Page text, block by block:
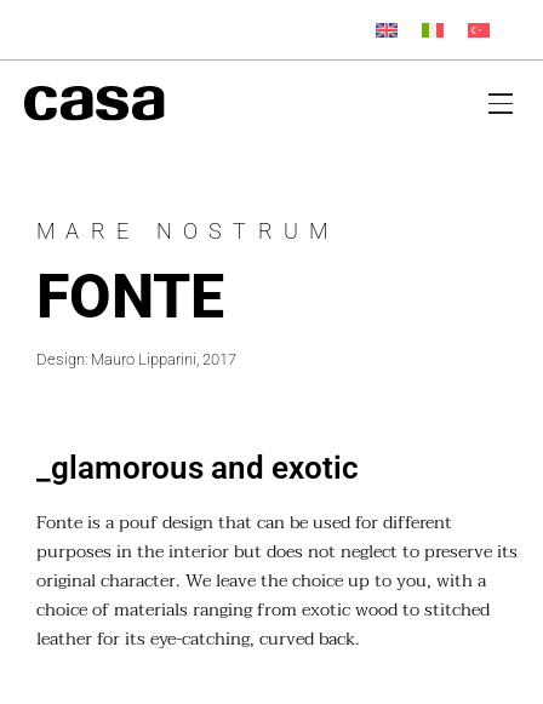
MARE NOSTRUM
FONTE
Design: Mauro Lipparini, 2017
_glamorous and exotic
Fonte is a pouf design that can be used for different
purposes in the interior but does not neglect to preserve its
original character. We leave the choice up to you, with a
choice of materials ranging from exotic wood to stitched
leather for its eye-catching, curved back.